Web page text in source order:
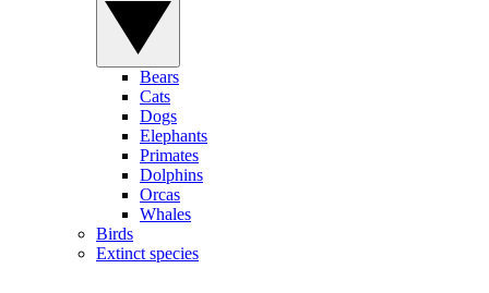
Bears
Cats
Dogs
Elephants
Primates
Dolphins
Orcas
Whales
Birds
Extinct species